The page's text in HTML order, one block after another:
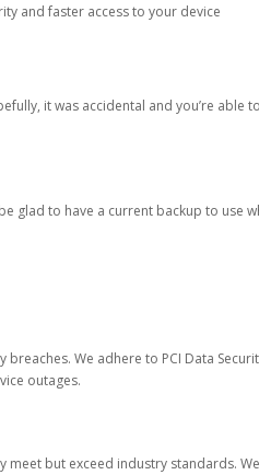
and faster access to your device
it was accidental and you’re able
glad to have a current backup to use
We adhere to PCI Data
outages.
but exceed industry standards.